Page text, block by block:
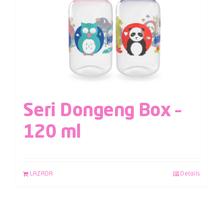
Seri Dongeng Box –
120 ml
LAZADA Details